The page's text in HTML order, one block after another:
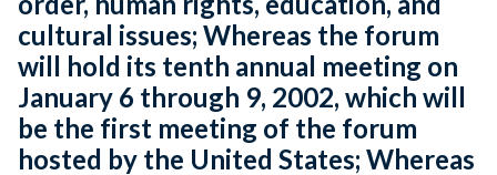
cultural issues; Whereas the forum
will hold its tenth annual meeting on
January 6 through 9, 2002, which will
be the first meeting of the forum
hosted by the United States; Whereas